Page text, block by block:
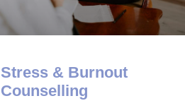
Stress & Burnout
Counselling